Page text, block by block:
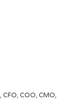
COO, CMO,